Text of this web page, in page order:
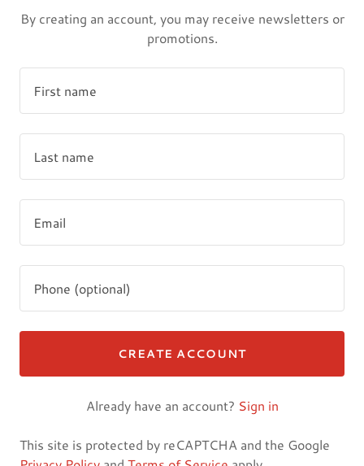
By creating an account, you may receive newsletters or
promotions.
CREATE ACCOUNT
Already have an account? Sign in
This site is protected by reCAPTCHA and the Google